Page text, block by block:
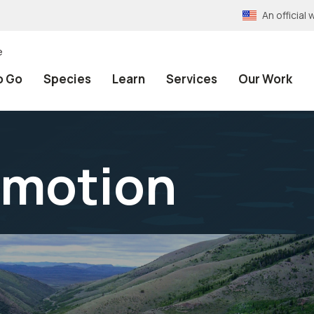
An official
Go Species Learn Services Our Work